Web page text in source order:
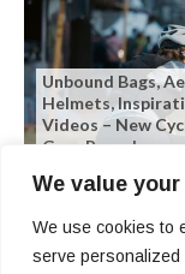
We value
We use cookies to
serve personalized
Unbound Bags,
Helmets,
Videos – New
Gear Roundup